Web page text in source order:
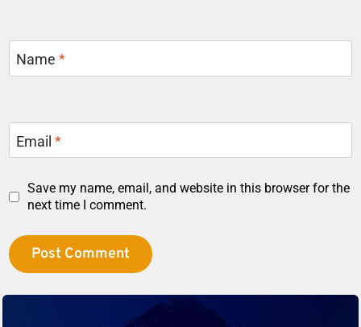
Name*
Email*
Save my name, email, and website in this browser for the
next time I comment.